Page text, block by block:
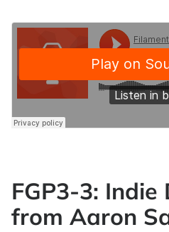
FGP3-3: Indie
from Aaron